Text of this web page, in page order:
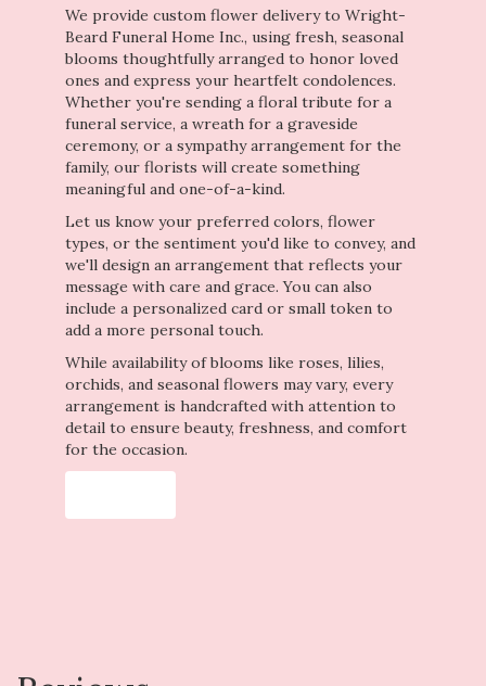
We provide custom flower delivery to Wright-
Beard Funeral Home Inc., using fresh, seasonal
blooms thoughtfully arranged to honor loved
ones and express your heartfelt condolences.
Whether you're sending a floral tribute for a
funeral service, a wreath for a graveside
ceremony, or a sympathy arrangement for the
family, our florists will create something
meaningful and one-of-a-kind.
Let us know your preferred colors, flower
types, or the sentiment you'd like to convey, and
we'll design an arrangement that reflects your
message with care and grace. You can also
include a personalized card or small token to
add a more personal touch.
While availability of blooms like roses, lilies,
orchids, and seasonal flowers may vary, every
arrangement is handcrafted with attention to
detail to ensure beauty, freshness, and comfort
for the occasion.